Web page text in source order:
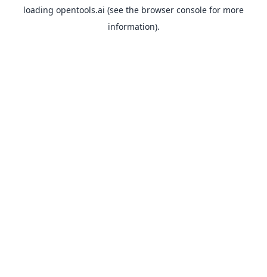
loading opentools.ai (see the browser console for more
information).